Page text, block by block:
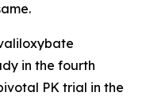
in the fourth
PK trial in the